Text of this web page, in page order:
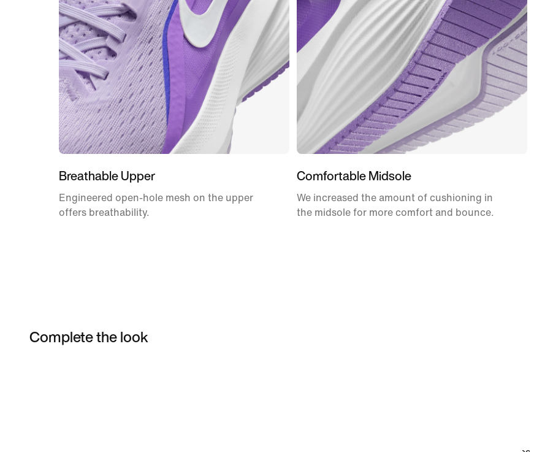
Breathable Upper
Engineered open-hole mesh on the upper
offers breathability.
Comfortable Midsole
We increased the amount of cushioning in
the midsole for more comfort and bounce.
Complete the look